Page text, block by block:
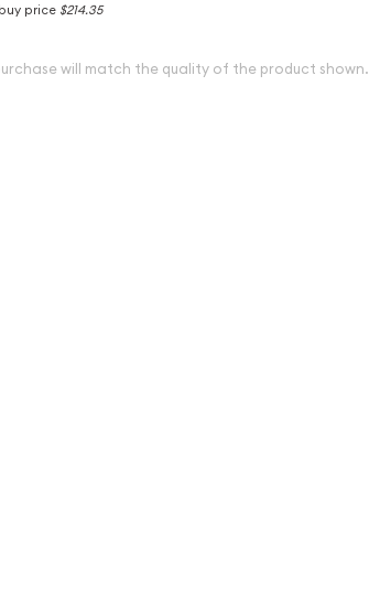
price $214.35
will match the quality of the product shown.